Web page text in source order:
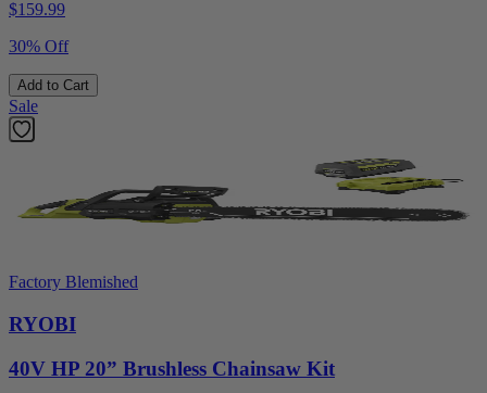
$159.99
30% Off
Add to Cart
Sale
Factory Blemished
RYOBI
40V HP 20” Brushless Chainsaw Kit